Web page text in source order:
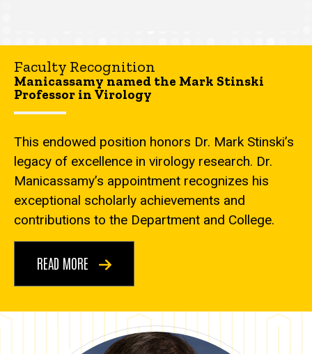
Faculty Recognition
Manicassamy named the Mark Stinski
Professor in Virology
This endowed position honors Dr. Mark Stinski’s
legacy of excellence in virology research. Dr.
Manicassamy’s appointment recognizes his
exceptional scholarly achievements and
contributions to the Department and College.
READ MORE